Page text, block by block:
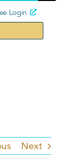
Login
Next